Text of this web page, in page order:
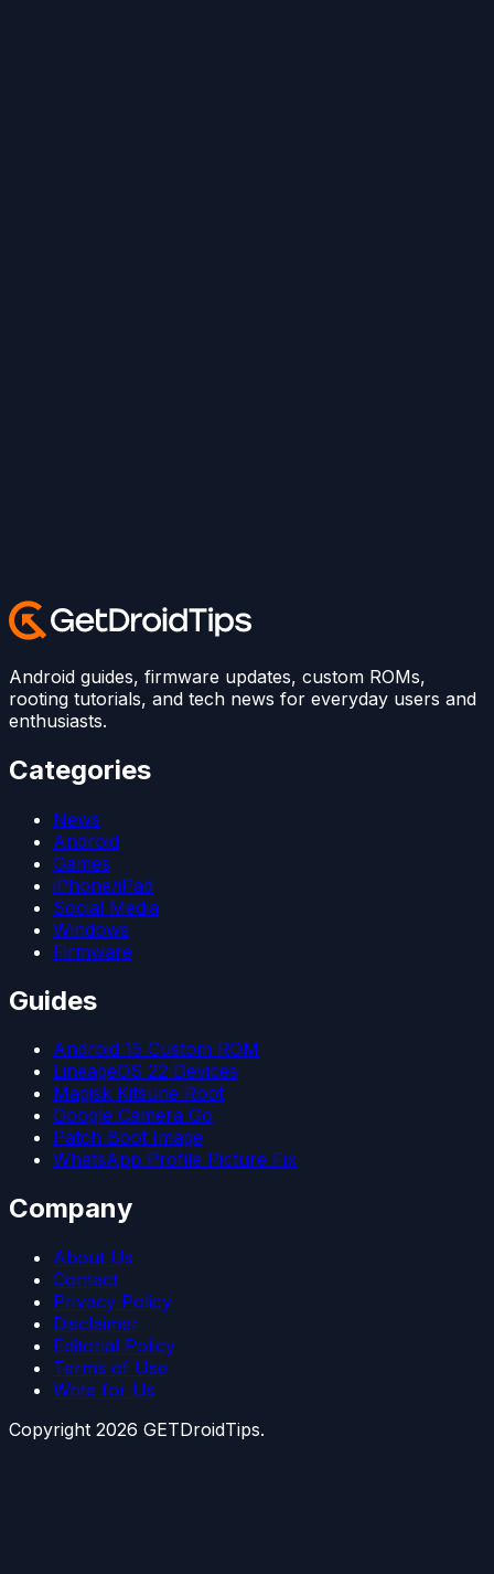
Android guides, firmware updates, custom ROMs,
rooting tutorials, and tech news for everyday users and
enthusiasts.
Categories
News
Android
Games
iPhone/iPad
Social Media
Windows
Firmware
Guides
Android 15 Custom ROM
LineageOS 22 Devices
Magisk Kitsune Root
Google Camera Go
Patch Boot Image
WhatsApp Profile Picture Fix
Company
About Us
Contact
Privacy Policy
Disclaimer
Editorial Policy
Terms of Use
Write for Us
Copyright 2026 GETDroidTips.